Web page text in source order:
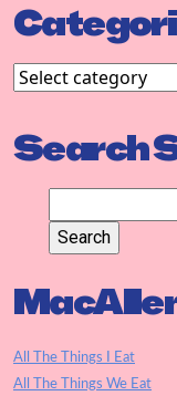
Search
All The Things I Eat
All The Things We Eat